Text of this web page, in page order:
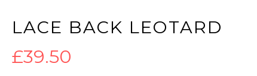
LACE BACK LEOTARD
£39.50